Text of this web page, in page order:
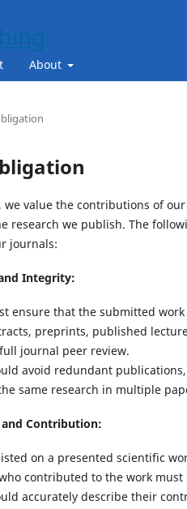
About
we value the contributions of
research we publish. The
journals:
Integrity:
ensure that the submitted
preprints, published
journal peer review.
avoid redundant
same research in multiple
Contribution:
on a presented scientific
contributed to the work
accurately describe their